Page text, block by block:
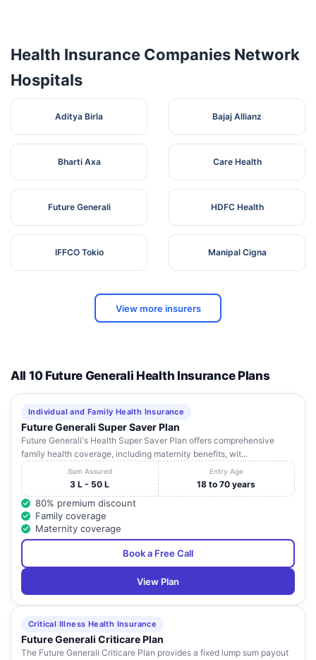
Health Insurance Companies Network
Hospitals
Aditya Birla Bajaj Allianz
Bharti Axa Care Health
Future Generali HDFC Health
IFFCO Tokio Manipal Cigna
View more insurers
All 10 Future Generali Health Insurance Plans
Individual and Family Health Insurance
Future Generali Super Saver Plan
Future Generali's Health Super Saver Plan offers comprehensive
family health coverage, including maternity benefits, wit...
Sum Assured
3 L - 50 L
Entry Age
18 to 70 years
80% premium discount
Family coverage
Maternity coverage
Book a Free Call
View Plan
Critical Illness Health Insurance
Future Generali Criticare Plan
The Future Generali Criticare Plan provides a fixed lump sum payout